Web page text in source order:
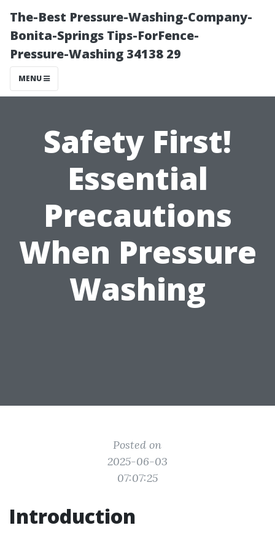
The-Best Pressure-Washing-Company-
Bonita-Springs Tips-ForFence-
Pressure-Washing 34138 29
MENU
Safety First!
Essential
Precautions
When Pressure
Washing
Posted on
2025-06-03
07:07:25
Introduction